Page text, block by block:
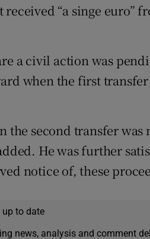
“a singe euro”
a civil action was
when the first
the second transfer was
He was further
notice of, these
up to date
news, analysis and comment